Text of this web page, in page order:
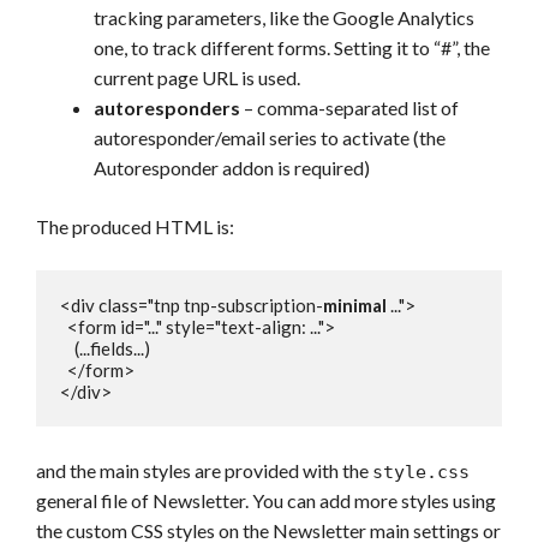
tracking parameters, like the Google Analytics
one, to track different forms. Setting it to “#”, the
current page URL is used.
autoresponders – comma-separated list of
autoresponder/email series to activate (the
Autoresponder addon is required)
The produced HTML is:
<div class="tnp tnp-subscription-minimal ...">
</div>
and the main styles are provided with the style.css
general file of Newsletter. You can add more styles using
the custom CSS styles on the Newsletter main settings or